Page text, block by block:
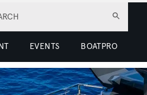
EVENTS BOATPRO